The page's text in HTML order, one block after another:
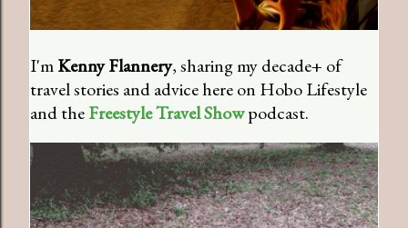
I'mKenny Flannery, sharing my decade+ of
travel stories and advice here on Hobo Lifestyle
and theFreestyle Travel Showpodcast.